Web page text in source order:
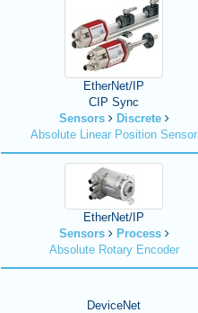
EtherNet/IP
CIP Sync
Sensors
Discrete
Absolute Linear Position Sensor
EtherNet/IP
Sensors
Process
Absolute Rotary Encoder
DeviceNet